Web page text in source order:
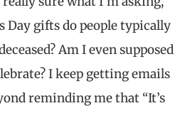
Day gifts do people typically
Am I even supposed
I keep getting emails
reminding me that “It’s